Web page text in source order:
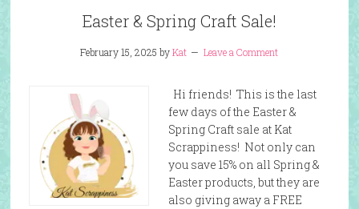
Easter & Spring Craft Sale!
February 15, 2025 byKat Leave a Comment
Hi friends! This is the last
few days of the Easter &
Spring Craft sale at Kat
Scrappiness! Not only can
you save 15% on all Spring &
Easter products, but they are
also giving away a FREE